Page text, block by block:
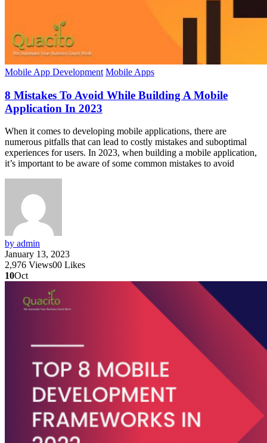
Mobile App Development Mobile Apps
8 Mistakes To Avoid While Building A Mobile
Application In 2023
When it comes to developing mobile applications, there are
numerous pitfalls that can lead to costly mistakes and suboptimal
experiences for users. In 2023, when building a mobile application,
it’s important to be aware of some common mistakes to avoid
by admin
January 13, 2023
2,976 Views00 Likes
10Oct